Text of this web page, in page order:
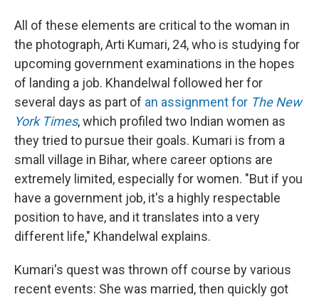
All of these elements are critical to the woman in
the photograph, Arti Kumari, 24, who is studying for
upcoming government examinations in the hopes
of landing a job. Khandelwal followed her for
several days as part of an assignment for The New
York Times, which profiled two Indian women as
they tried to pursue their goals. Kumari is from a
small village in Bihar, where career options are
extremely limited, especially for women. "But if you
have a government job, it's a highly respectable
position to have, and it translates into a very
different life," Khandelwal explains.
Kumari's quest was thrown off course by various
recent events: She was married, then quickly got